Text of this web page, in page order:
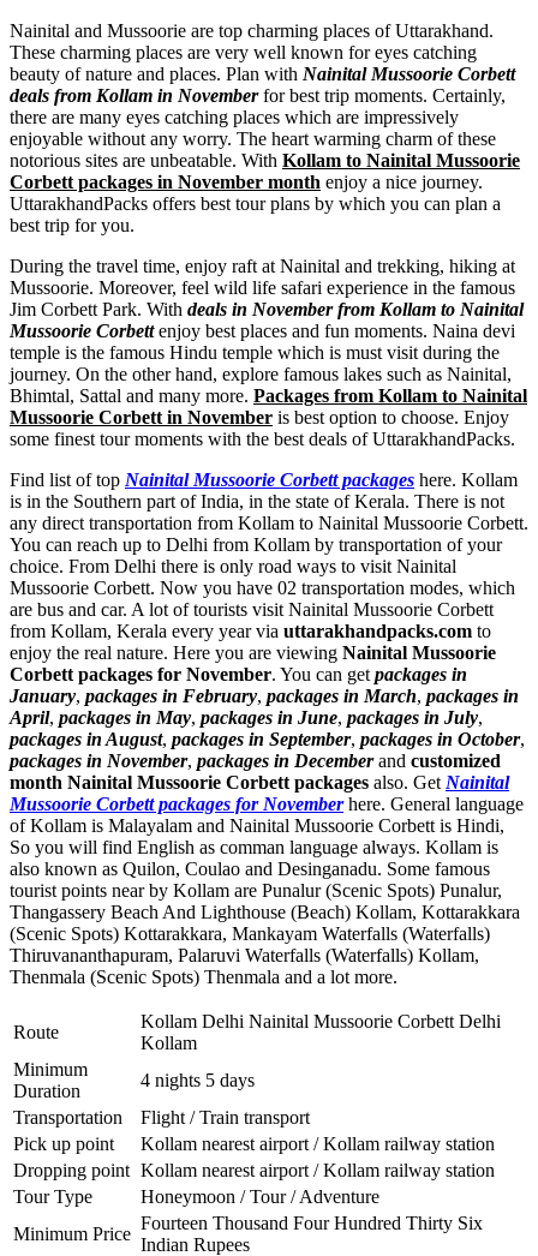
Nainital and Mussoorie are top charming places of Uttarakhand.
These charming places are very well known for eyes catching
beauty of nature and places. Plan with Nainital Mussoorie Corbett
deals from Kollam in Novemberfor best trip moments. Certainly,
there are many eyes catching places which are impressively
enjoyable without any worry. The heart warming charm of these
notorious sites are unbeatable. With Kollam to Nainital Mussoorie
Corbett packages in November month enjoy a nice journey.
UttarakhandPacks offers best tour plans by which you can plan a
best trip for you.
During the travel time, enjoy raft at Nainital and trekking, hiking at
Mussoorie. Moreover, feel wild life safari experience in the famous
Jim Corbett Park. With deals in November from Kollam to Nainital
Mussoorie Corbettenjoy best places and fun moments. Naina devi
temple is the famous Hindu temple which is must visit during the
journey. On the other hand, explore famous lakes such as Nainital,
Bhimtal, Sattal and many more. Packages from Kollam to Nainital
Mussoorie Corbett in November is best option to choose. Enjoy
some finest tour moments with the best deals of UttarakhandPacks.
Find list of top Nainital Mussoorie Corbett packages here. Kollam
is in the Southern part of India, in the state of Kerala. There is not
any direct transportation from Kollam to Nainital Mussoorie Corbett.
You can reach up to Delhi from Kollam by transportation of your
choice. From Delhi there is only road ways to visit Nainital
Mussoorie Corbett. Now you have 02 transportation modes, which
are bus and car. A lot of tourists visit Nainital Mussoorie Corbett
from Kollam, Kerala every year via uttarakhandpacks.com to
enjoy the real nature. Here you are viewing Nainital Mussoorie
Corbett packages for November. You can get packages in
January, packages in February, packages in March, packages in
April, packages in May, packages in June, packages in July,
packages in August, packages in September, packages in October,
packages in November, packages in Decemberand customized
month Nainital Mussoorie Corbett packages also. Get Nainital
Mussoorie Corbett packages for Novemberhere. General language
of Kollam is Malayalam and Nainital Mussoorie Corbett is Hindi,
So you will find English as comman language always. Kollam is
also known as Quilon, Coulao and Desinganadu. Some famous
tourist points near by Kollam are Punalur (Scenic Spots) Punalur,
Thangassery Beach And Lighthouse (Beach) Kollam, Kottarakkara
(Scenic Spots) Kottarakkara, Mankayam Waterfalls (Waterfalls)
Thiruvananthapuram, Palaruvi Waterfalls (Waterfalls) Kollam,
Thenmala (Scenic Spots) Thenmala and a lot more.
Route
Kollam Delhi Nainital Mussoorie Corbett Delhi
Kollam
Minimum
Duration
4 nights 5 days
Transportation
Flight / Train transport
Pick up point
Kollam nearest airport / Kollam railway station
Dropping point Kollam nearest airport / Kollam railway station
Tour Type
Honeymoon / Tour / Adventure
Minimum Price
Fourteen Thousand Four Hundred Thirty Six
Indian Rupees